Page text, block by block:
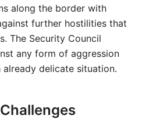
along the border with
further hostilities that
The Security Council
any form of aggression
delicate situation.